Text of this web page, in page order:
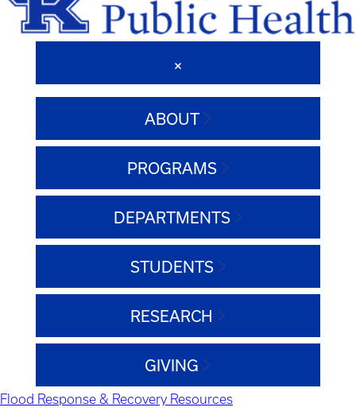
ABOUT
PROGRAMS
DEPARTMENTS
STUDENTS
RESEARCH
GIVING
Flood Response & Recovery Resources